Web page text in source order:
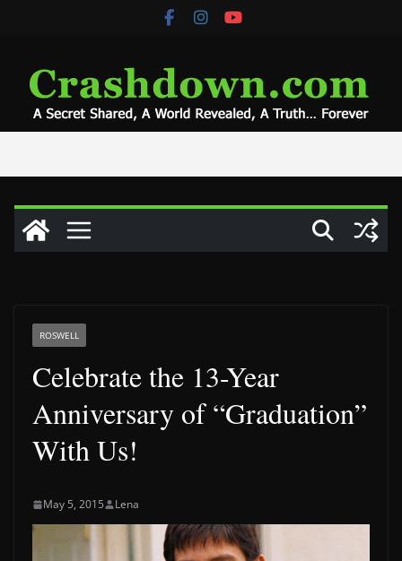
ROSWELL
Celebrate the 13-Year
Anniversary of “Graduation”
With Us!
May 5, 2015 Lena